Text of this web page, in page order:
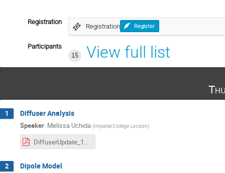
Registration
Registration Register
Participants
15
View full list
1 Diffuser Analysis
Speaker: Melissa Uchida (Imperial College London)
DiffuserUpdate_12April2018_AnalWkshop.pdf
2 Dipole Model